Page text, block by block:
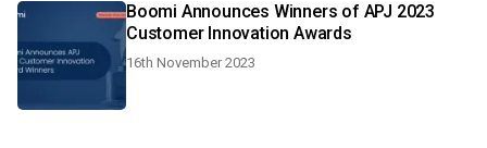
Boomi Announces Winners of APJ 2023
Customer Innovation Awards
16th November 2023